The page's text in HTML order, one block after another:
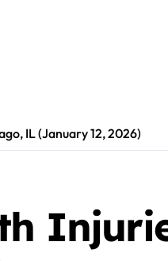
IL (January 12, 2026)